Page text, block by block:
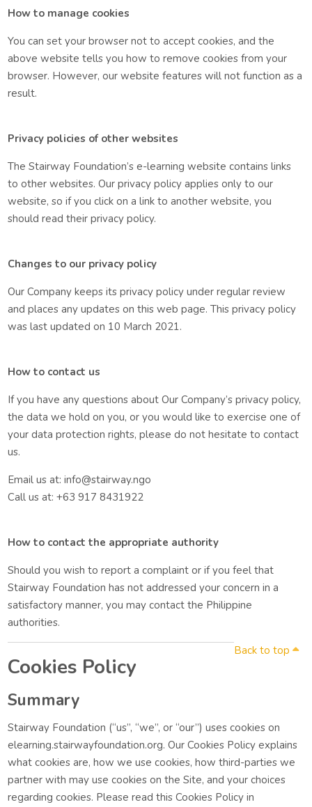
How to manage cookies
You can set your browser not to accept cookies, and the
above website tells you how to remove cookies from your
browser. However, our website features will not function as a
result.
Privacy policies of other websites
The Stairway Foundation’s e-learning website contains links
to other websites. Our privacy policy applies only to our
website, so if you click on a link to another website, you
should read their privacy policy.
Changes to our privacy policy
Our Company keeps its privacy policy under regular review
and places any updates on this web page. This privacy policy
was last updated on 10 March 2021.
How to contact us
If you have any questions about Our Company’s privacy policy,
the data we hold on you, or you would like to exercise one of
your data protection rights, please do not hesitate to contact
us.
Email us at: info@stairway.ngo
Call us at: +63 917 8431922
How to contact the appropriate authority
Should you wish to report a complaint or if you feel that
Stairway Foundation has not addressed your concern in a
satisfactory manner, you may contact the Philippine
authorities.
Back to top
Cookies Policy
Summary
Stairway Foundation (“us”, “we”, or “our”) uses cookies on
elearning.stairwayfoundation.org. Our Cookies Policy explains
what cookies are, how we use cookies, how third-parties we
partner with may use cookies on the Site, and your choices
regarding cookies. Please read this Cookies Policy in